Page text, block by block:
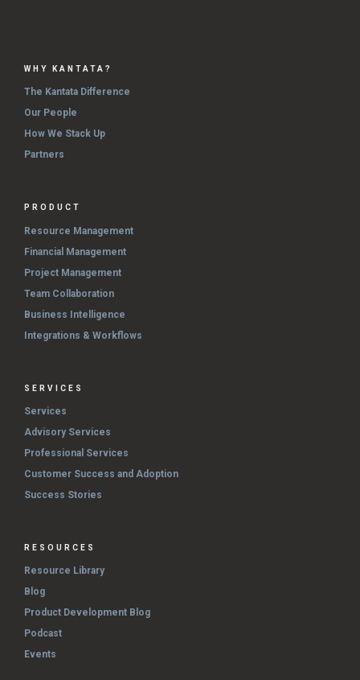
WHY KANTATA?
The Kantata Difference
Our People
How We Stack Up
Partners
PRODUCT
Resource Management
Financial Management
Project Management
Team Collaboration
Business Intelligence
Integrations & Workflows
SERVICES
Services
Advisory Services
Professional Services
Customer Success and Adoption
Success Stories
RESOURCES
Resource Library
Blog
Product Development Blog
Podcast
Events